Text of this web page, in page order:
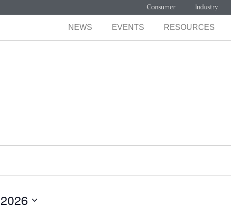
Consumer Industry
NEWS EVENTS RESOURCES